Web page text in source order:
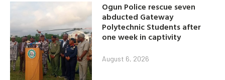
Ogun Police rescue seven
abducted Gateway
Polytechnic Students after
one week in captivity
August 6, 2026